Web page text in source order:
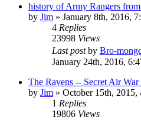
history of Army Rangers
by Jim » January 8th, 2016,
4 Replies
23998 Views
Last postby Bro-
January 24th, 2016,
The Ravens -- Secret Air
by Jim » October 15th, 2015,
1 Replies
19806 Views